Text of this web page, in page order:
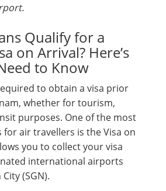
Qualify for a
on Arrival? Here’s
to Know
to obtain a visa prior
whether for tourism,
purposes. One of the most
air travellers is the Visa on
you to collect your visa
international airports
(SGN).